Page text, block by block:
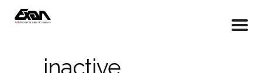
inactive